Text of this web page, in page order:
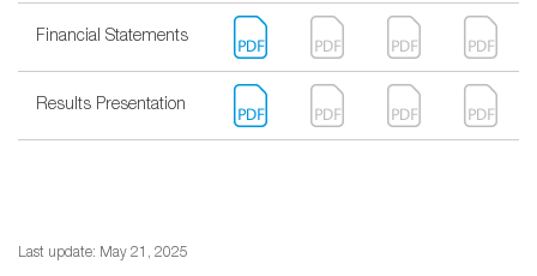
Financial Statements
Results Presentation
Last update: May 21, 2025